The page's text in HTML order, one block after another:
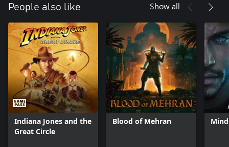
People also like Show all
Indiana Jones and the
Great Circle
Blood of Mehran